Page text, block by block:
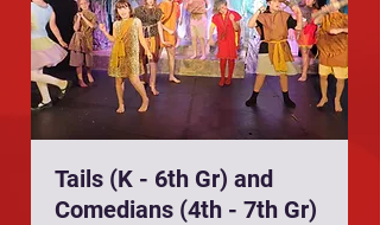
Tails (K - 6th Gr) and
Comedians (4th - 7th Gr)